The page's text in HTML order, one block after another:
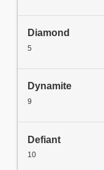
Diamond
5
Dynamite
9
Defiant
10